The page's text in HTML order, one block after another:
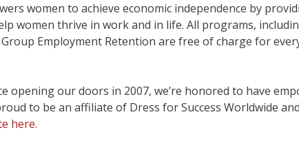
women to achieve economic independence by
women thrive in work and in life. All programs,
Employment Retention are free of charge for
opening our doors in 2007, we’re honored to have
to be an affiliate of Dress for Success Worldwide
here.